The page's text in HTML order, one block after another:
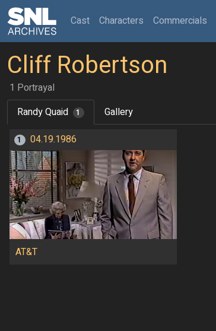
Cast(current)
Characters Commercials
Cliff Robertson
1 Portrayal
Randy Quaid
1 Gallery
1 04.19.1986
AT&T